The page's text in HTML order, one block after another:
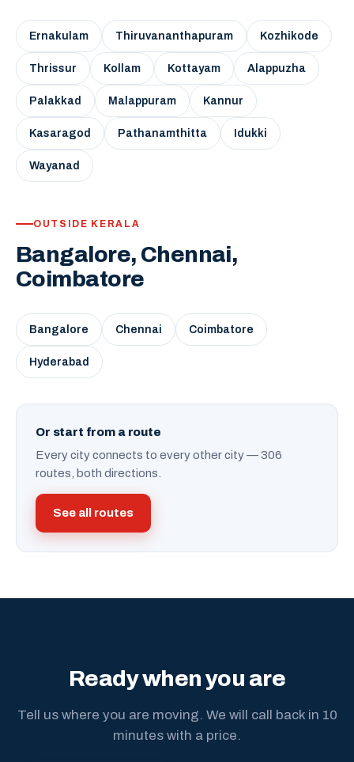
Ernakulam Thiruvananthapuram Kozhikode
Thrissur Kollam Kottayam Alappuzha
Palakkad Malappuram Kannur
Kasaragod Pathanamthitta Idukki
Wayanad
OUTSIDE KERALA
Bangalore, Chennai,
Coimbatore
Bangalore Chennai Coimbatore
Hyderabad
Or start from a route
Every city connects to every other city — 306
routes, both directions.
See all routes
Ready when you are
Tell us where you are moving. We will call back in 10
minutes with a price.